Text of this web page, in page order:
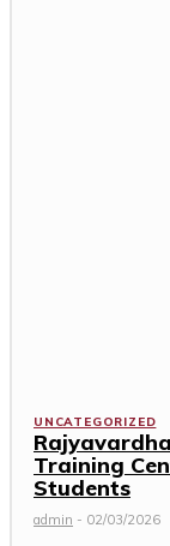
UNCATEGORIZED
Training
Students
admin - 02/03/2026